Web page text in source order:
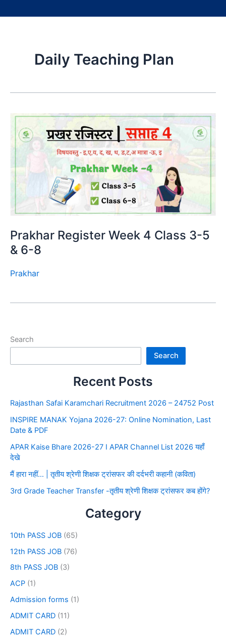
Daily Teaching Plan
Prakhar Register Week 4 Class 3-5
& 6-8
Prakhar
Search
Search
Recent Posts
Rajasthan Safai Karamchari Recruitment 2026 – 24752 Post
INSPIRE MANAK Yojana 2026-27: Online Nomination, Last
Date & PDF
APAR Kaise Bhare 2026-27 I APAR Channel List 2026 यहाँ
देखे
मैं हारा नहीं… | तृतीय श्रेणी शिक्षक ट्रांसफर की दर्दभरी कहानी (कविता)
3rd Grade Teacher Transfer -तृतीय श्रेणी शिक्षक ट्रांसफर कब होंगे?
Category
10th PASS JOB (65)
12th PASS JOB (76)
8th PASS JOB (3)
ACP (1)
Admission forms (1)
ADMIT CARD (11)
ADMIT CARD (2)